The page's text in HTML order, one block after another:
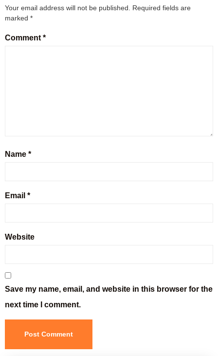
Your email address will not be published.
Required fields are
marked *
Comment *
Name *
Email *
Website
Save my name, email, and website in this browser for the
next time I comment.